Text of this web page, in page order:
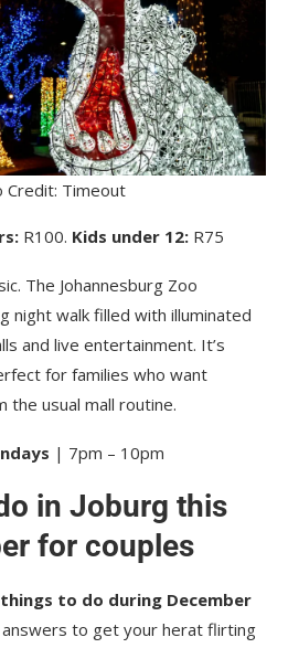
Credit: Timeout
R100. Kids under 12: R75
The Johannesburg Zoo
night walk filled with illuminated
and live entertainment. It’s
for families who want
usual mall routine.
| 7pm – 10pm
in Joburg this
for couples
to do during December
answers to get your herat flirting